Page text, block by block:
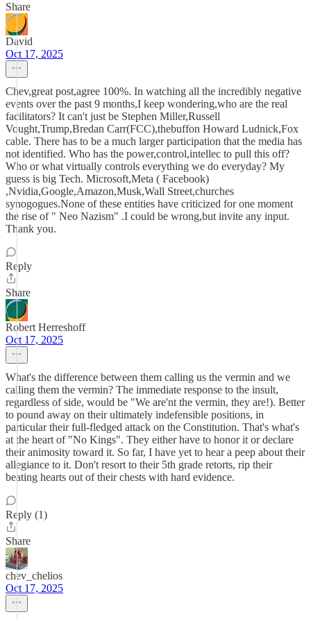
Share
David
Oct 17, 2025
Chev,great post,agree 100%. In watching all the incredibly negative
events over the past 9 months,I keep wondering,who are the real
facilitators? It can't just be Stephen Miller,Russell
Vought,Trump,Bredan Carr(FCC),thebuffon Howard Ludnick,Fox
cable. There has to be a much larger participation that the media has
not identified. Who has the power,control,intellec to pull this off?
Who or what virtually controls everything we do everyday? My
guess is big Tech. Microsoft,Meta ( Facebook)
,Nvidia,Google,Amazon,Musk,Wall Street,churches
synogogues.None of these entities have criticized for one moment
the rise of " Neo Nazism" .I could be wrong,but invite any input.
Thank you.
Reply
Share
Robert Herreshoff
Oct 17, 2025
What's the difference between them calling us the vermin and we
calling them the vermin? The immediate response to the insult,
regardless of side, would be "We are'nt the vermin, they are!). Better
to pound away on their ultimately indefensible positions, in
particular their full-fledged attack on the Constitution. That's what's
at the heart of "No Kings". They either have to honor it or declare
their animosity toward it. So far, I have yet to hear a peep about their
allegiance to it. Don't resort to their 5th grade retorts, rip their
beating hearts out of their chests with hard evidence.
Reply (1)
Share
chev_chelios
Oct 17, 2025